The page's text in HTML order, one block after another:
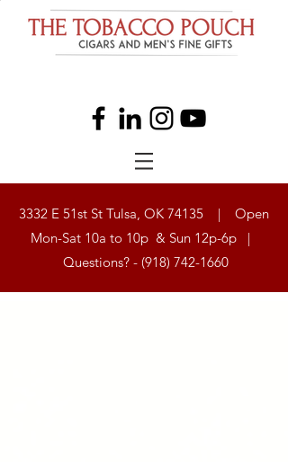
3332 E 51st St Tulsa, OK 74135 | Open
Mon-Sat 10a to 10p & Sun 12p-6p |
Questions? - (918) 742-1660